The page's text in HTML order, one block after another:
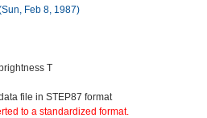
Feb 8, 1987)
T
file in STEP87 format
to a standardized format.